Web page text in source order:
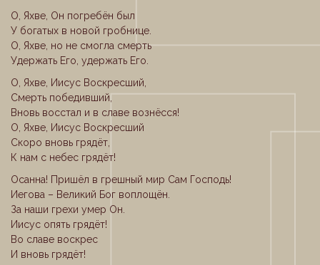
О, Яхве, Он погребён был
У богатых в новой гробнице.
О, Яхве, но не смогла смерть
Удержать Его, удержать Его.
О, Яхве, Иисус Воскресший,
Смерть победивший,
Вновь восстал и в славе вознёсся!
О, Яхве, Иисус Воскресший
Скоро вновь грядёт,
К нам с небес грядёт!
Осанна! Пришёл в грешный мир Сам Господь!
Иегова – Великий Бог воплощён.
За наши грехи умер Он.
Иисус опять грядёт!
Во славе воскрес
И вновь грядёт!